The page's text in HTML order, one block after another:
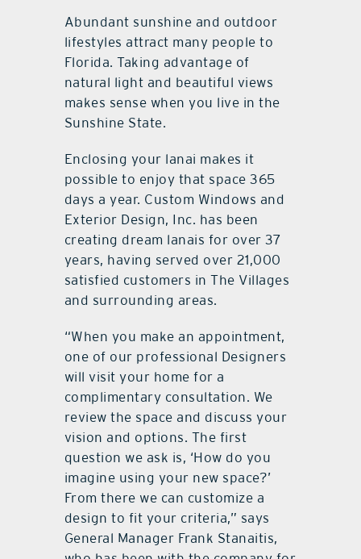
Abundant sunshine and outdoor
lifestyles attract many people to
Florida. Taking advantage of
natural light and beautiful views
makes sense when you live in the
Sunshine State.
Enclosing your lanai makes it
possible to enjoy that space 365
days a year. Custom Windows and
Exterior Design, Inc. has been
creating dream lanais for over 37
years, having served over 21,000
satisfied customers in The Villages
and surrounding areas.
“When you make an appointment,
one of our professional Designers
will visit your home for a
complimentary consultation. We
review the space and discuss your
vision and options. The first
question we ask is, ‘How do you
imagine using your new space?’
From there we can customize a
design to fit your criteria,” says
General Manager Frank Stanaitis,